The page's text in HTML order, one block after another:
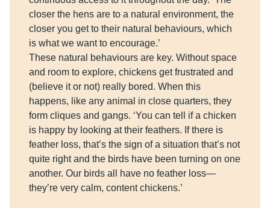
closer the hens are to a natural environment, the
closer you get to their natural behaviours, which
is what we want to encourage.’
These natural behaviours are key. Without space
and room to explore, chickens get frustrated and
(believe it or not) really bored. When this
happens, like any animal in close quarters, they
form cliques and gangs. ‘You can tell if a chicken
is happy by looking at their feathers. If there is
feather loss, that’s the sign of a situation that’s not
quite right and the birds have been turning on one
another. Our birds all have no feather loss—
they’re very calm, content chickens.’